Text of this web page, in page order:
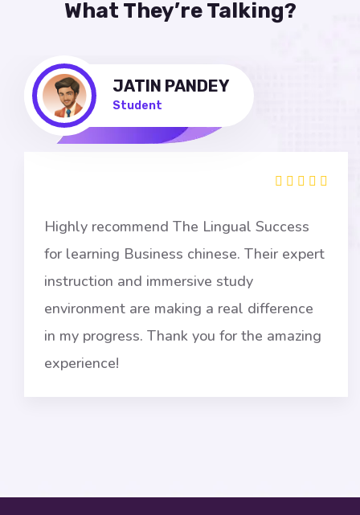
What They’re Talking?
JATIN PANDEY
Student
recommend The Lingual Success
learning Business chinese. Their expert
and immersive study
are making a real difference
my progress. Thank you for the amazing